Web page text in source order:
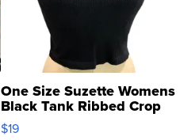
One Size Suzette Womens
Black Tank Ribbed Crop
Asymmetrical ...
$19